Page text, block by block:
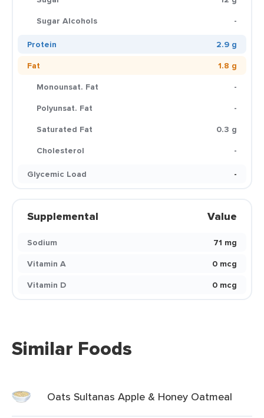
Sugar Alcohols
-
Protein
2.9 g
Fat
1.8 g
Monounsat. Fat
-
Polyunsat. Fat
-
Saturated Fat
0.3 g
Cholesterol
-
Glycemic Load
-
Supplemental Value
Sodium
71 mg
Vitamin A
0 mcg
Vitamin D
0 mcg
Similar Foods
Oats Sultanas Apple & Honey Oatmeal